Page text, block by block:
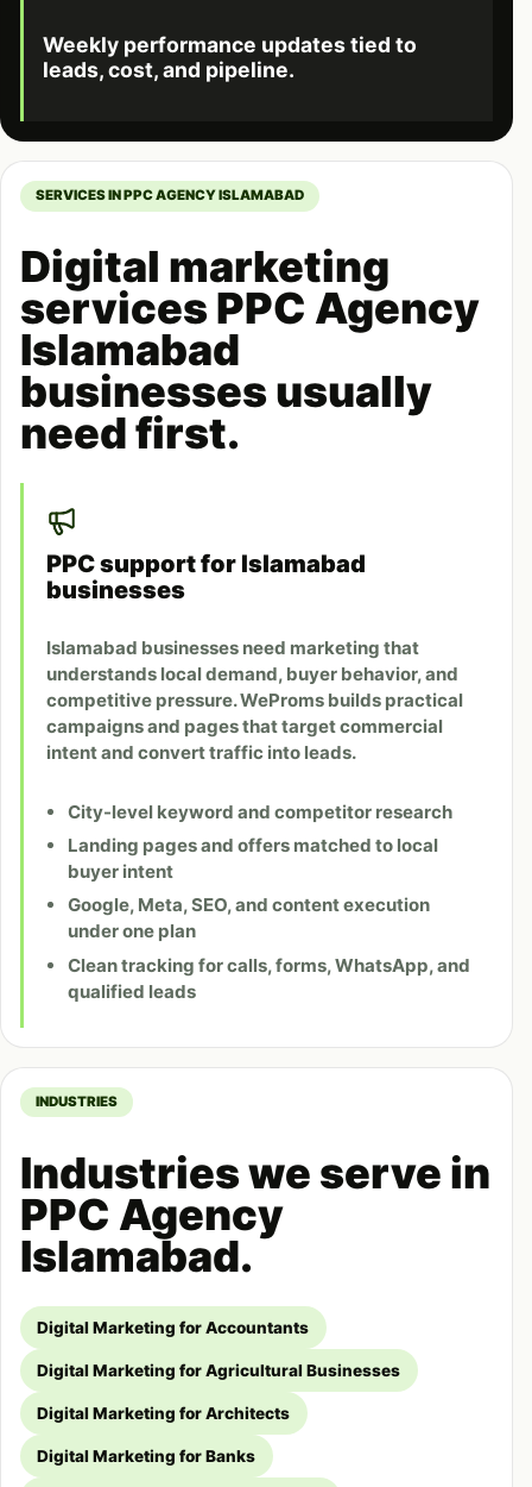
Weekly performance updates tied to
leads, cost, and pipeline.
SERVICES IN PPC AGENCY ISLAMABAD
Digital marketing
services PPC Agency
Islamabad
businesses usually
need first.
PPC support for Islamabad
businesses
Islamabad businesses need marketing that
understands local demand, buyer behavior, and
competitive pressure. WeProms builds practical
campaigns and pages that target commercial
intent and convert traffic into leads.
City-level keyword and competitor research
Landing pages and offers matched to local
buyer intent
Google, Meta, SEO, and content execution
under one plan
Clean tracking for calls, forms, WhatsApp, and
qualified leads
INDUSTRIES
Industries we serve in
PPC Agency
Islamabad.
Digital Marketing for Accountants
Digital Marketing for Agricultural Businesses
Digital Marketing for Architects
Digital Marketing for Banks